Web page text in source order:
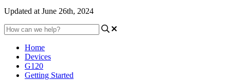
Updated at June 26th, 2024
Home
Devices
G120
Getting Started